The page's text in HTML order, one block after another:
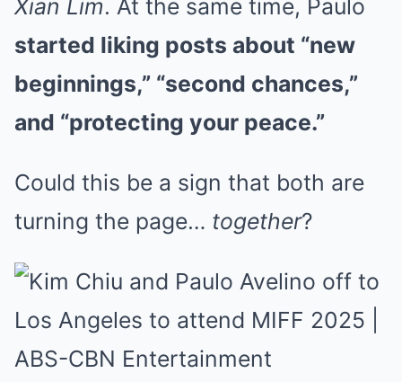
Xian Lim. At the same time, Paulo
started liking posts about “new
beginnings,” “second chances,”
and “protecting your peace.”
Could this be a sign that both are
turning the page… together?